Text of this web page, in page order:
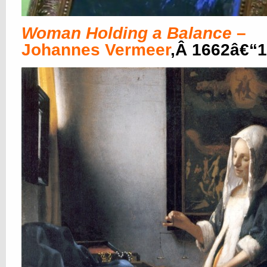
Woman Holding a Balance –
Johannes Vermeer,Â